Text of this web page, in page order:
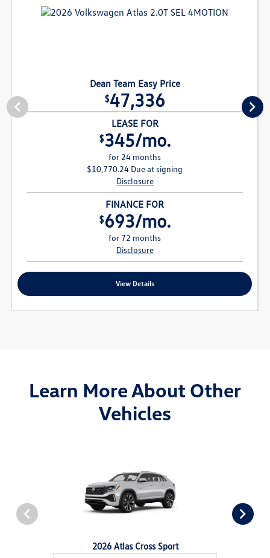
Dean Team Easy Price
$47,336
LEASE FOR
$345/mo.
for 24 months
$10,770.24 Due at signing
Disclosure
FINANCE FOR
$693/mo.
for 72 months
Disclosure
View Details
Learn More About Other
Vehicles
2026 Atlas Cross Sport